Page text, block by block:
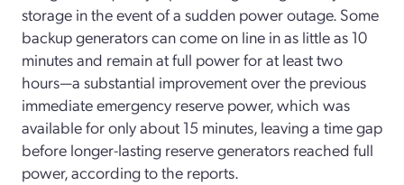
storage in the event of a sudden power outage. Some
backup generators can come on line in as little as 10
minutes and remain at full power for at least two
hours—a substantial improvement over the previous
immediate emergency reserve power, which was
available for only about 15 minutes, leaving a time gap
before longer-lasting reserve generators reached full
power, according to the reports.